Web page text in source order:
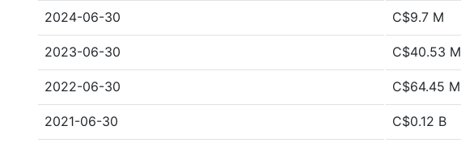
2024-06-30 C$9.7 M
2023-06-30 C$40.53 M
2022-06-30 C$64.45 M
2021-06-30 C$0.12 B